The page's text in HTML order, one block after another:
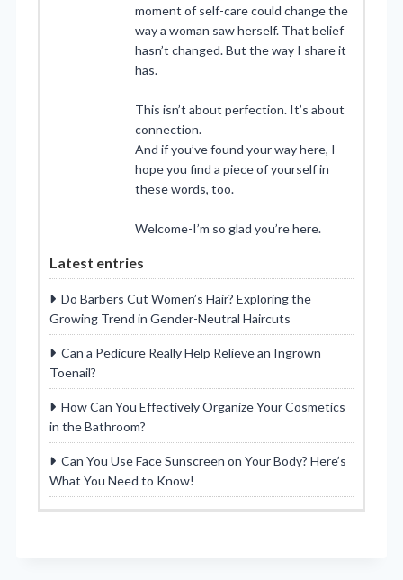
moment of self-care could change the
way a woman saw herself. That belief
hasn’t changed. But the way I share it
has.
This isn’t about perfection. It’s about
connection.
And if you’ve found your way here, I
hope you find a piece of yourself in
these words, too.
Welcome-I’m so glad you’re here.
Latest entries
Do Barbers Cut Women’s Hair? Exploring the
Growing Trend in Gender-Neutral Haircuts
Can a Pedicure Really Help Relieve an Ingrown
Toenail?
How Can You Effectively Organize Your Cosmetics
in the Bathroom?
Can You Use Face Sunscreen on Your Body? Here’s
What You Need to Know!